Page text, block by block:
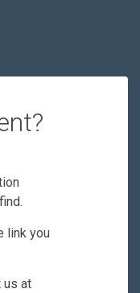
link you
us at